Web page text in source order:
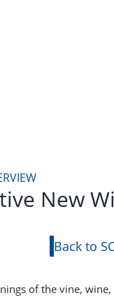
New
Back to
of the vine,